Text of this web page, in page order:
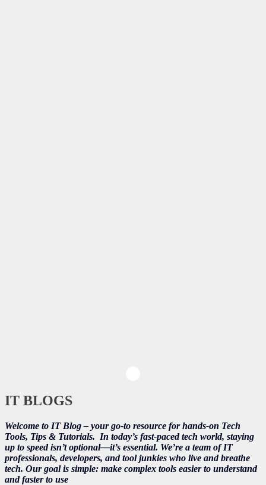
IT BLOGS
Welcome to IT Blog – your go-to resource for hands-on Tech
Tools, Tips & Tutorials. In today’s fast-paced tech world, staying
up to speed isn’t optional—it’s essential. We’re a team of IT
professionals, developers, and tool junkies who live and breathe
tech. Our goal is simple: make complex tools easier to understand
and faster to use